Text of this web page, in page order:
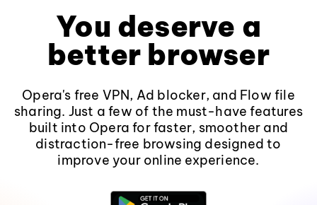
You deserve a
better browser
Opera's free VPN, Ad blocker, and Flow file
sharing. Just a few of the must-have features
built into Opera for faster, smoother and
distraction-free browsing designed to
improve your online experience.